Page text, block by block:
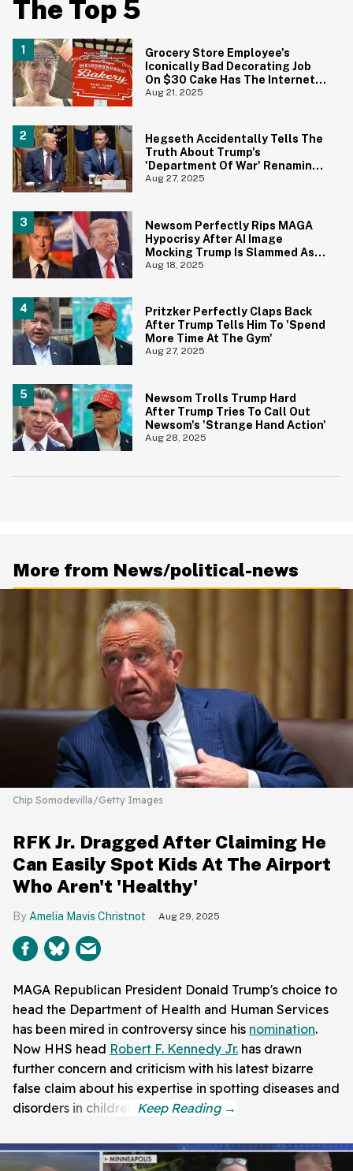
The Top 5
Grocery Store Employee's
Iconically Bad Decorating Job
On $30 Cake Has The Internet
Cackling
Aug 21, 2025
Hegseth Accidentally Tells The
Truth About Trump's
'Department Of War' Renaming
With Awkward Freudian Slip
Aug 27, 2025
Newsom Perfectly Rips MAGA
Hypocrisy After AI Image
Mocking Trump Is Slammed As
'Blasphemy'
Aug 18, 2025
Pritzker Perfectly Claps Back
After Trump Tells Him To 'Spend
More Time At The Gym'
Aug 27, 2025
Newsom Trolls Trump Hard
After Trump Tries To Call Out
Newsom's 'Strange Hand Action'
Aug 28, 2025
More from News/political-news
Chip Somodevilla/Getty Images
RFK Jr. Dragged After Claiming He
Can Easily Spot Kids At The Airport
Who Aren't 'Healthy'
Amelia Mavis Christnot Aug 29, 2025
MAGA Republican President Donald Trump's choice to
head the Department of Health and Human Services
has been mired in controversy since his nomination.
Now HHS head Robert F. Kennedy Jr. has drawn
further concern and criticism with his latest bizarre
false claim about his expertise in spotting diseases and
disorders in children.